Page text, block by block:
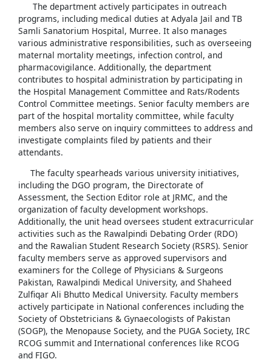
The department actively participates in outreach
programs, including medical duties at Adyala Jail and TB
Samli Sanatorium Hospital, Murree. It also manages
various administrative responsibilities, such as overseeing
maternal mortality meetings, infection control, and
pharmacovigilance. Additionally, the department
contributes to hospital administration by participating in
the Hospital Management Committee and Rats/Rodents
Control Committee meetings. Senior faculty members are
part of the hospital mortality committee, while faculty
members also serve on inquiry committees to address and
investigate complaints filed by patients and their
attendants.
The faculty spearheads various university initiatives,
including the DGO program, the Directorate of
Assessment, the Section Editor role at JRMC, and the
organization of faculty development workshops.
Additionally, the unit head oversees student extracurricular
activities such as the Rawalpindi Debating Order (RDO)
and the Rawalian Student Research Society (RSRS). Senior
faculty members serve as approved supervisors and
examiners for the College of Physicians & Surgeons
Pakistan, Rawalpindi Medical University, and Shaheed
Zulfiqar Ali Bhutto Medical University. Faculty members
actively participate in National conferences including the
Society of Obstetricians & Gynaecologists of Pakistan
(SOGP), the Menopause Society, and the PUGA Society, IRC
RCOG summit and International conferences like RCOG
and FIGO.